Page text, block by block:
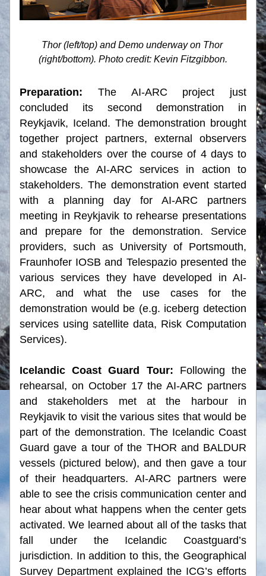
Thor (left/top) and Demo underway on Thor
(right/bottom). Photo credit: Kevin Fitzgibbon.
Preparation: The AI-ARC project just
concluded its second demonstration in
Reykjavik, Iceland. The demonstration brought
together project partners, external observers
and stakeholders over the course of 4 days to
showcase the AI-ARC services in action to
stakeholders. The demonstration event started
with a planning day for AI-ARC partners
meeting in Reykjavik to rehearse presentations
and prepare for the demonstration. Service
providers, such as University of Portsmouth,
Fraunhofer IOSB and Telespazio presented the
various services they have developed in AI-
ARC, and what the use cases for the
demonstration would be (e.g. iceberg detection
services using satellite data, Risk Computation
Services).
Icelandic Coast Guard Tour: Following the
rehearsal, on October 17 the AI-ARC partners
and stakeholders met at the harbour in
Reykjavik to visit the various sites that would be
part of the demonstration. The Icelandic Coast
Guard gave a tour of the THOR and BALDUR
vessels (pictured below), and then gave a tour
of their headquarters. AI-ARC partners were
able to see the crisis communication center and
hear about what happens when the center gets
activated. We learned about all of the tasks that
fall under the Icelandic Coastguard’s
jurisdiction. In addition to this, the Geographical
Survey Department explained the ICG’s efforts